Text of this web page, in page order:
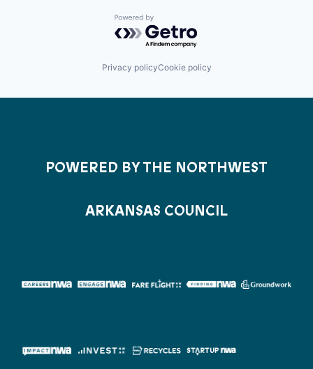
Powered by Getro.com
Privacy policyCookie policy
POWERED BY THE NORTHWEST
ARKANSAS COUNCIL